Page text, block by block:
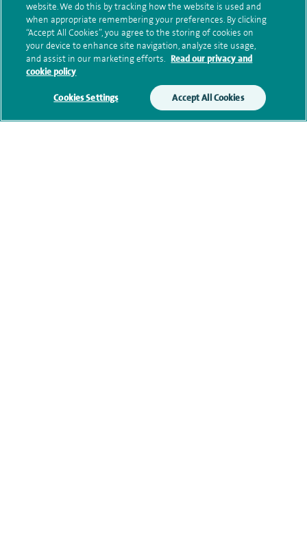
Qualification and professional
memberships
Research and publications
website. We do this by tracking how the website is used and
when appropriate remembering your preferences. By clicking
“Accept All Cookies”, you agree to the storing of cookies on
your device to enhance site navigation, analyze site usage,
and assist in our marketing efforts. Read our privacy and
cookie policy
Cookies Settings Accept All Cookies